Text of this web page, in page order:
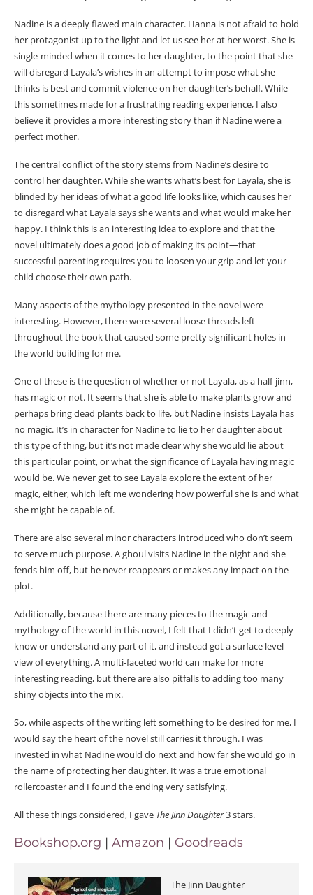
Nadine is a deeply flawed main character. Hanna is not afraid to hold
her protagonist up to the light and let us see her at her worst. She is
single-minded when it comes to her daughter, to the point that she
will disregard Layala’s wishes in an attempt to impose what she
thinks is best and commit violence on her daughter’s behalf. While
this sometimes made for a frustrating reading experience, I also
believe it provides a more interesting story than if Nadine were a
perfect mother.
The central conflict of the story stems from Nadine’s desire to
control her daughter. While she wants what’s best for Layala, she is
blinded by her ideas of what a good life looks like, which causes her
to disregard what Layala says she wants and what would make her
happy. I think this is an interesting idea to explore and that the
novel ultimately does a good job of making its point—that
successful parenting requires you to loosen your grip and let your
child choose their own path.
Many aspects of the mythology presented in the novel were
interesting. However, there were several loose threads left
throughout the book that caused some pretty significant holes in
the world building for me.
One of these is the question of whether or not Layala, as a half-jinn,
has magic or not. It seems that she is able to make plants grow and
perhaps bring dead plants back to life, but Nadine insists Layala has
no magic. It’s in character for Nadine to lie to her daughter about
this type of thing, but it’s not made clear why she would lie about
this particular point, or what the significance of Layala having magic
would be. We never get to see Layala explore the extent of her
magic, either, which left me wondering how powerful she is and what
she might be capable of.
There are also several minor characters introduced who don’t seem
to serve much purpose. A ghoul visits Nadine in the night and she
fends him off, but he never reappears or makes any impact on the
plot.
Additionally, because there are many pieces to the magic and
mythology of the world in this novel, I felt that I didn’t get to deeply
know or understand any part of it, and instead got a surface level
view of everything. A multi-faceted world can make for more
interesting reading, but there are also pitfalls to adding too many
shiny objects into the mix.
So, while aspects of the writing left something to be desired for me, I
would say the heart of the novel still carries it through. I was
invested in what Nadine would do next and how far she would go in
the name of protecting her daughter. It was a true emotional
rollercoaster and I found the ending very satisfying.
All these things considered, I gave The Jinn Daughter3 stars.
Bookshop.org | Amazon | Goodreads
The Jinn Daughter